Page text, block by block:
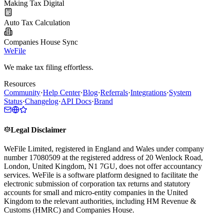
Making Tax Digital
Auto Tax Calculation
Companies House Sync
WeFile
We make tax filing effortless.
Resources
Community·Help Center·Blog·Referrals·Integrations·System
Status·Changelog·API Docs·Brand
Legal Disclaimer
WeFile Limited, registered in England and Wales under company
number 17080509 at the registered address of 20 Wenlock Road,
London, United Kingdom, N1 7GU, does not offer accountancy
services. WeFile is a software platform designed to facilitate the
electronic submission of corporation tax returns and statutory
accounts for small and micro-entity companies in the United
Kingdom to the relevant authorities, including HM Revenue &
Customs (HMRC) and Companies House.